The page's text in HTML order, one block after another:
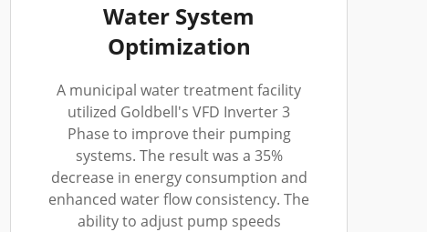
Water System
Optimization
A municipal water treatment facility
utilized Goldbell's VFD Inverter 3
Phase to improve their pumping
systems. The result was a 35%
decrease in energy consumption and
enhanced water flow consistency. The
ability to adjust pump speeds